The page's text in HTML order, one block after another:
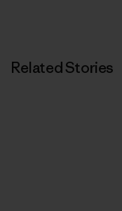
Related Stories